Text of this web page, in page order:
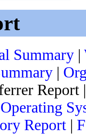
Summary |
|
Report
Operating
Report |